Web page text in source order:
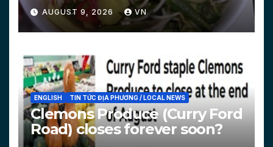
AUGUST 9, 2026 VN
ENGLISH TIN TỨC ĐỊA PHƯƠNG / LOCAL NEWS
Clemons Produce (Curry Ford
Road) closes forever soon?